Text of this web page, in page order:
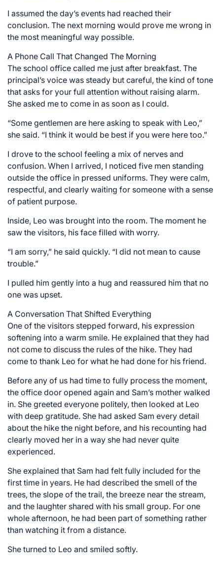
I assumed the day’s events had reached their
conclusion. The next morning would prove me wrong in
the most meaningful way possible.
A Phone Call That Changed The Morning
The school office called me just after breakfast. The
principal’s voice was steady but careful, the kind of tone
that asks for your full attention without raising alarm.
She asked me to come in as soon as I could.
“Some gentlemen are here asking to speak with Leo,”
she said. “I think it would be best if you were here too.”
I drove to the school feeling a mix of nerves and
confusion. When I arrived, I noticed five men standing
outside the office in pressed uniforms. They were calm,
respectful, and clearly waiting for someone with a sense
of patient purpose.
Inside, Leo was brought into the room. The moment he
saw the visitors, his face filled with worry.
“I am sorry,” he said quickly. “I did not mean to cause
trouble.”
I pulled him gently into a hug and reassured him that no
one was upset.
A Conversation That Shifted Everything
One of the visitors stepped forward, his expression
softening into a warm smile. He explained that they had
not come to discuss the rules of the hike. They had
come to thank Leo for what he had done for his friend.
Before any of us had time to fully process the moment,
the office door opened again and Sam’s mother walked
in. She greeted everyone politely, then looked at Leo
with deep gratitude. She had asked Sam every detail
about the hike the night before, and his recounting had
clearly moved her in a way she had never quite
experienced.
She explained that Sam had felt fully included for the
first time in years. He had described the smell of the
trees, the slope of the trail, the breeze near the stream,
and the laughter shared with his small group. For one
whole afternoon, he had been part of something rather
than watching it from a distance.
She turned to Leo and smiled softly.